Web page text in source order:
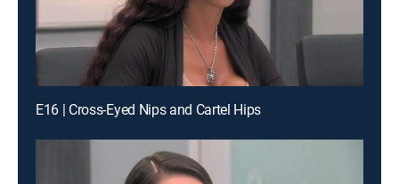
E16 | Cross-Eyed Nips and Cartel Hips